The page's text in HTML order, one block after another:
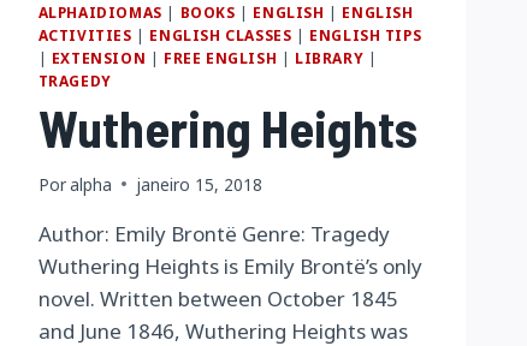
ALPHAIDIOMAS | BOOKS | ENGLISH | ENGLISH
ACTIVITIES | ENGLISH CLASSES | ENGLISH TIPS
| EXTENSION | FREE ENGLISH | LIBRARY |
TRAGEDY
Wuthering Heights
Poralpha janeiro 15, 2018
Author: Emily Brontë Genre: Tragedy
Wuthering Heights is Emily Brontë’s only
novel. Written between October 1845
and June 1846, Wuthering Heights was